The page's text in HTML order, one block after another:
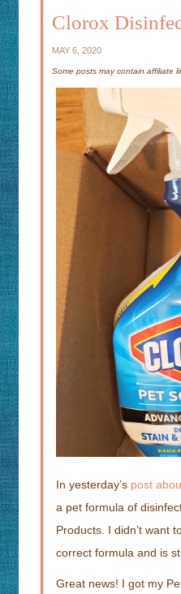
Clorox
MAY 6, 2020
Some posts may contain affiliate
In yesterday’s post
a pet formula of
Products. I didn’t want
correct formula and is
Great news! I got my